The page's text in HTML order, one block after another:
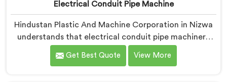
Electrical Conduit Pipe Machine
Hindustan Plastic And Machine Corporation in Nizwa
understands that electrical conduit pipe machinery
demands a level of accuracy that most standard
machines honestly struggle with. If you are looking for
Get Best Quote View More